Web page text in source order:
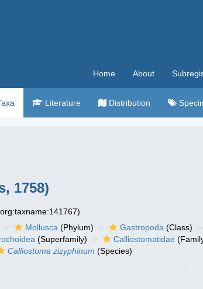
Home About
Literature Distribution
1758)
Mollusca (Phylum) Gastropoda (Class)
(Superfamily) Calliostomatidae
Calliostoma zizyphinum (Species)